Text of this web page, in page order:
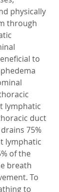
physically
through
to
lymphatic
duct
75%
lymphatic
of the
breath
To
to